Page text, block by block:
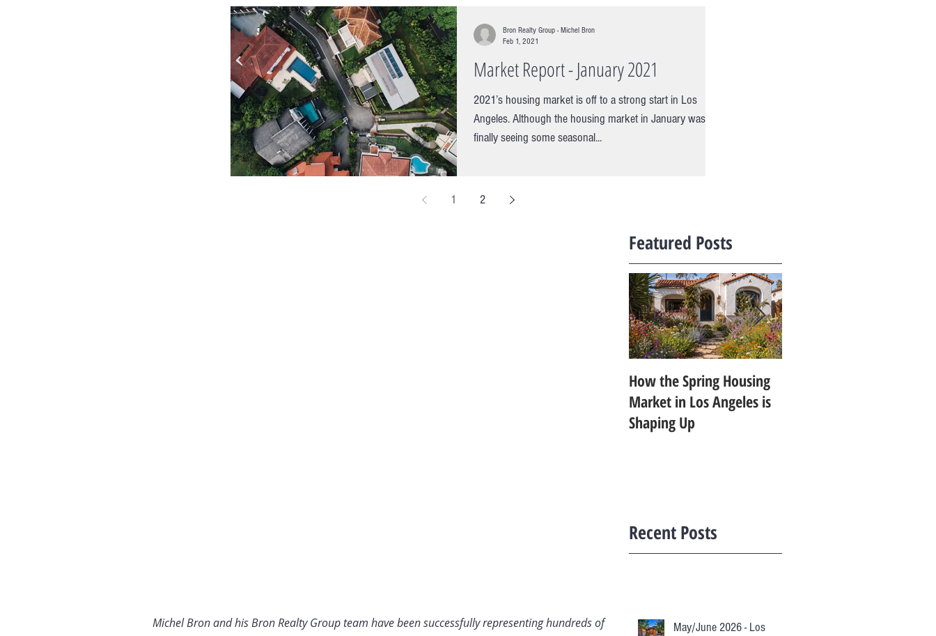
Market Report - January 2021
2021’s housing market is off to a strong start in Los
Angeles. Although the housing market in January was
finally seeing some seasonal...
Bron Realty Group - Michel Bron
Feb 1, 2021
1 2
Featured Posts
How the Spring Housing
Market in Los Angeles is
Shaping Up
Recent Posts
Michel Bron and his Bron Realty Group team have been successfully representing hundreds of May/June 2026 - Los